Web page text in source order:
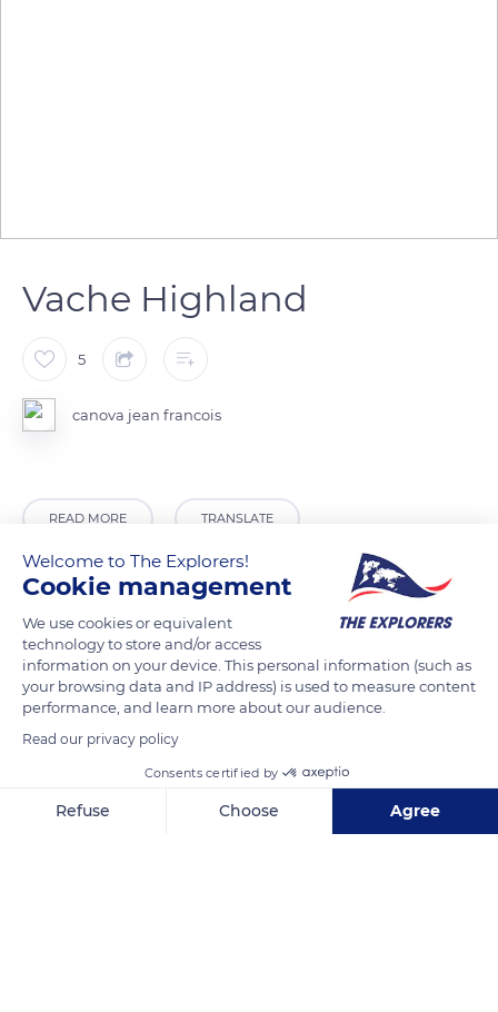
Vache Highland
5
canova jean francois
READ MORE TRANSLATE
4 Rue de l'Étendard
Welcome to The Explorers!
Cookie management
We use cookies or equivalent
technology to store and/or access
information on your device. This personal information (such as
your browsing data and IP address) is used to measure content
performance, and learn more about our audience.
Read our privacy policy
Consents certified by
Refuse Choose Agree